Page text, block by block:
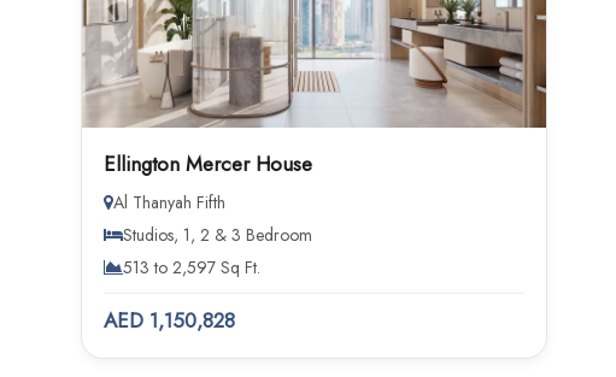
Ellington Mercer House
Al Thanyah Fifth
Studios, 1, 2 & 3 Bedroom
513 to 2,597 Sq Ft.
AED 1,150,828